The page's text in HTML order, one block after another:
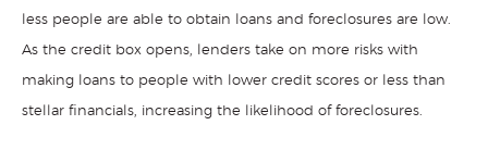
less people are able to obtain loans and foreclosures are low.
As the credit box opens, lenders take on more risks with
making loans to people with lower credit scores or less than
stellar financials, increasing the likelihood of foreclosures.